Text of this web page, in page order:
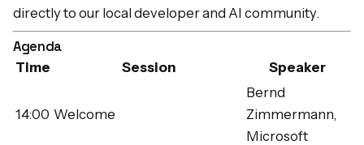
directly to our local developer and AI community.
Agenda
Time Session Speaker
14:00 Welcome
Bernd
Zimmermann,
Microsoft